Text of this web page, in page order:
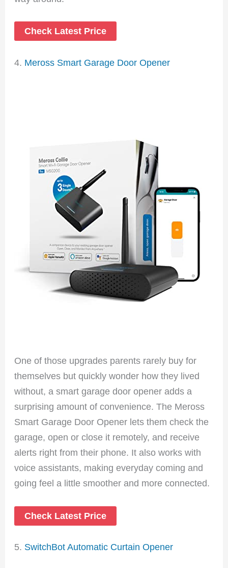
Check Latest Price
4. Meross Smart Garage Door Opener
One of those upgrades parents rarely buy for
themselves but quickly wonder how they lived
without, a smart garage door opener adds a
surprising amount of convenience. The Meross
Smart Garage Door Opener lets them check the
garage, open or close it remotely, and receive
alerts right from their phone. It also works with
voice assistants, making everyday coming and
going feel a little smoother and more connected.
Check Latest Price
5. SwitchBot Automatic Curtain Opener